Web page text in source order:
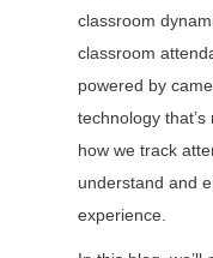
classroom
classroom
powered by
technology
how we track
understand and
experience.